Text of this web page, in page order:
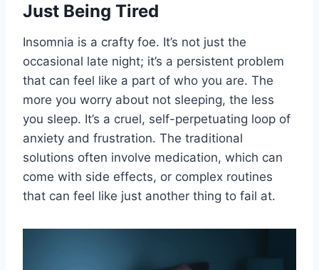
Just Being Tired
Insomnia is a crafty foe. It’s not just the
occasional late night; it’s a persistent problem
that can feel like a part of who you are. The
more you worry about not sleeping, the less
you sleep. It’s a cruel, self-perpetuating loop of
anxiety and frustration. The traditional
solutions often involve medication, which can
come with side effects, or complex routines
that can feel like just another thing to fail at.